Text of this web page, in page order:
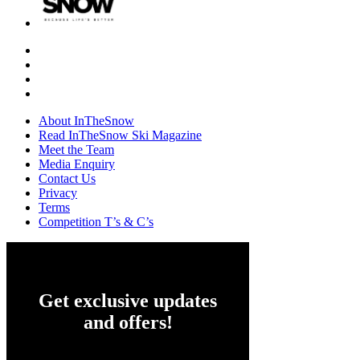
About InTheSnow
Read InTheSnow Ski Magazine
Meet the Team
Media Enquiry
Contact Us
Privacy
Terms
Competition T’s & C’s
Get exclusive updates
and offers!